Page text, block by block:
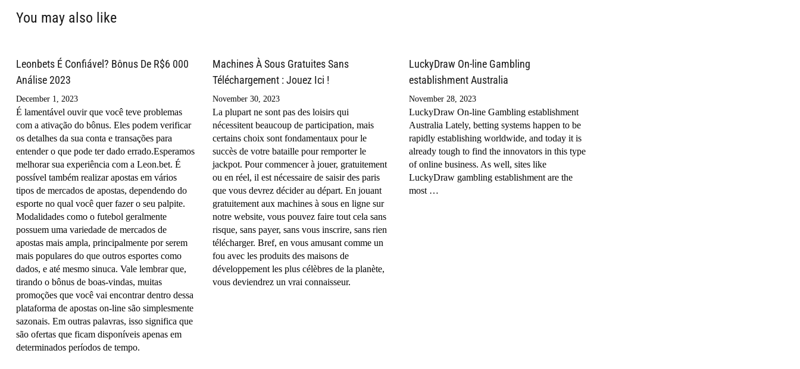
You may also like
Leonbets É Confiável? Bônus De R$6 000
Análise 2023
December 1, 2023
É lamentável ouvir que você teve problemas
com a ativação do bônus. Eles podem verificar
os detalhes da sua conta e transações para
entender o que pode ter dado errado.Esperamos
melhorar sua experiência com a Leon.bet. É
possível também realizar apostas em vários
tipos de mercados de apostas, dependendo do
esporte no qual você quer fazer o seu palpite.
Modalidades como o futebol geralmente
possuem uma variedade de mercados de
apostas mais ampla, principalmente por serem
mais populares do que outros esportes como
dados, e até mesmo sinuca. Vale lembrar que,
tirando o bônus de boas-vindas, muitas
promoções que você vai encontrar dentro dessa
plataforma de apostas on-line são simplesmente
sazonais. Em outras palavras, isso significa que
são ofertas que ficam disponíveis apenas em
determinados períodos de tempo.
Machines À Sous Gratuites Sans
Téléchargement : Jouez Ici !
November 30, 2023
La plupart ne sont pas des loisirs qui
nécessitent beaucoup de participation, mais
certains choix sont fondamentaux pour le
succès de votre bataille pour remporter le
jackpot. Pour commencer à jouer, gratuitement
ou en réel, il est nécessaire de saisir des paris
que vous devrez décider au départ. En jouant
gratuitement aux machines à sous en ligne sur
notre website, vous pouvez faire tout cela sans
risque, sans payer, sans vous inscrire, sans rien
télécharger. Bref, en vous amusant comme un
fou avec les produits des maisons de
développement les plus célèbres de la planète,
vous deviendrez un vrai connaisseur.
LuckyDraw On-line Gambling
establishment Australia
November 28, 2023
LuckyDraw On-line Gambling establishment
Australia Lately, betting systems happen to be
rapidly establishing worldwide, and today it is
already tough to find the innovators in this type
of online business. As well, sites like
LuckyDraw gambling establishment are the
most …